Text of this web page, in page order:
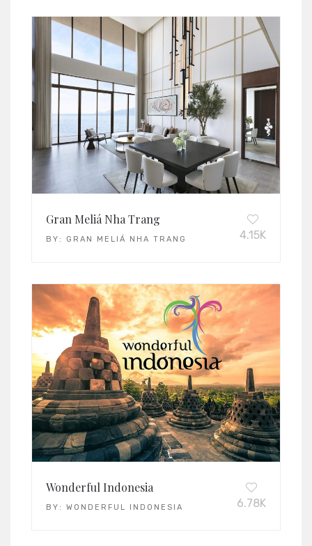
Gran Meliá Nha Trang
BY: GRAN MELIÁ NHA TRANG 4.15K
Wonderful Indonesia
BY: WONDERFUL INDONESIA 6.78K